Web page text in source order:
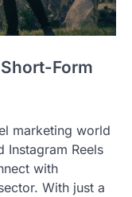
Form
marketing world
Instagram Reels
with
With just a